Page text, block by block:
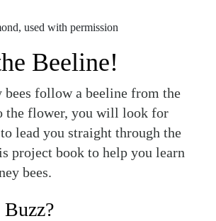
used with permission
Beeline!
bees follow a beeline from the
the flower, you will look for
lead you straight through the
project book to help you learn
bees.
Buzz?